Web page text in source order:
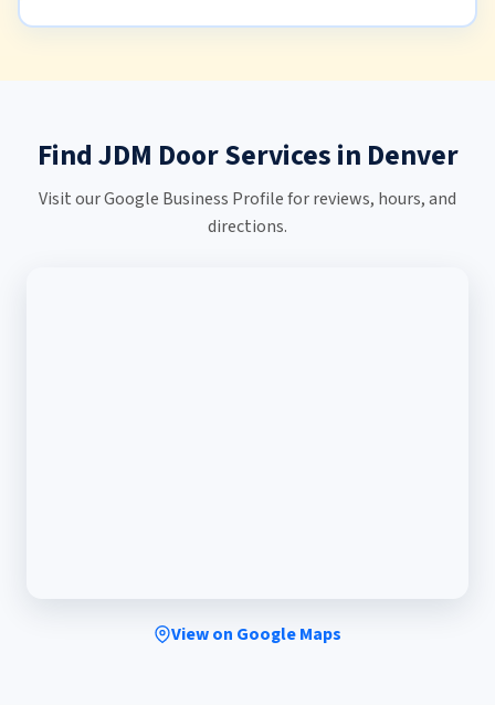
Find JDM Door Services in Denver
Visit our Google Business Profile for reviews, hours, and
directions.
View on Google Maps